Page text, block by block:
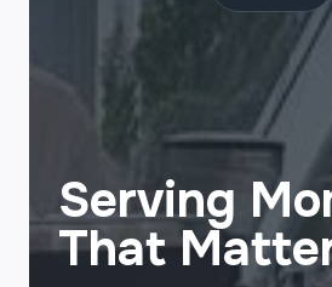
Serving
That